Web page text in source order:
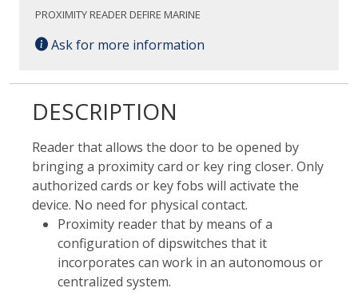
PROXIMITY READER DEFIRE MARINE
Ask for more information
DESCRIPTION
Reader that allows the door to be opened by
bringing a proximity card or key ring closer. Only
authorized cards or key fobs will activate the
device. No need for physical contact.
Proximity reader that by means of a
configuration of dipswitches that it
incorporates can work in an autonomous or
centralized system.